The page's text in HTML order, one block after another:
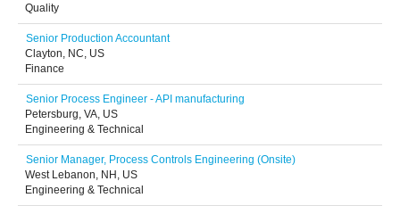
Quality
Senior Production Accountant
Clayton, NC, US
Finance
Senior Process Engineer - API manufacturing
Petersburg, VA, US
Engineering & Technical
Senior Manager, Process Controls Engineering (Onsite)
West Lebanon, NH, US
Engineering & Technical